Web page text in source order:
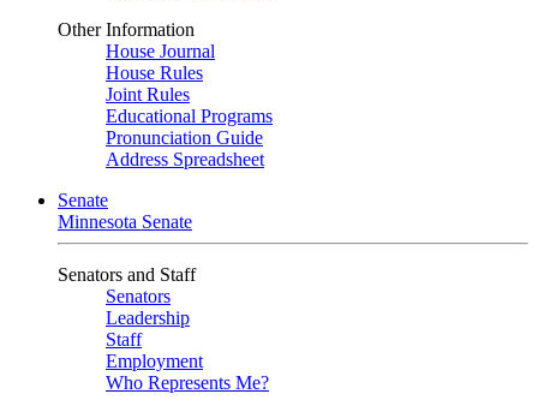
Other Information
House Journal
House Rules
Joint Rules
Educational Programs
Pronunciation Guide
Address Spreadsheet
Senate
Minnesota Senate
Senators and Staff
Senators
Leadership
Staff
Employment
Who Represents Me?